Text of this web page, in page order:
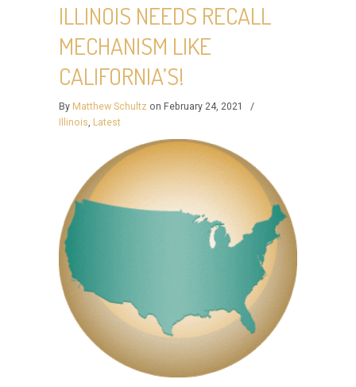
ILLINOIS NEEDS RECALL
MECHANISM LIKE
CALIFORNIA’S!
By Matthew Schultz on February 24, 2021
/
Illinois, Latest